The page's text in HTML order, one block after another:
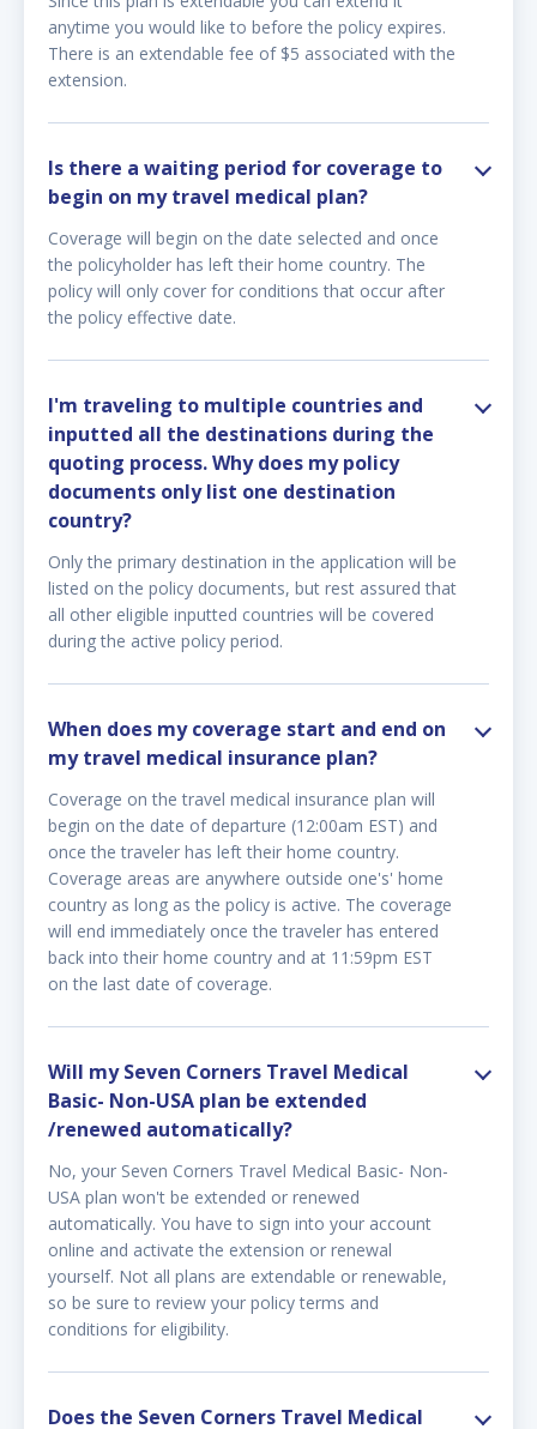
anytime you would like to before the policy expires.
There is an extendable fee of $5 associated with the
extension.
Is there a waiting period for coverage to
begin on my travel medical plan?
Coverage will begin on the date selected and once
the policyholder has left their home country. The
policy will only cover for conditions that occur after
the policy effective date.
I'm traveling to multiple countries and
inputted all the destinations during the
quoting process. Why does my policy
documents only list one destination
country?
Only the primary destination in the application will be
listed on the policy documents, but rest assured that
all other eligible inputted countries will be covered
during the active policy period.
When does my coverage start and end on
my travel medical insurance plan?
Coverage on the travel medical insurance plan will
begin on the date of departure (12:00am EST) and
once the traveler has left their home country.
Coverage areas are anywhere outside one's' home
country as long as the policy is active. The coverage
will end immediately once the traveler has entered
back into their home country and at 11:59pm EST
on the last date of coverage.
Will my Seven Corners Travel Medical
Basic- Non-USA plan be extended
/renewed automatically?
No, your Seven Corners Travel Medical Basic- Non-
USA plan won't be extended or renewed
automatically. You have to sign into your account
online and activate the extension or renewal
yourself. Not all plans are extendable or renewable,
so be sure to review your policy terms and
conditions for eligibility.
Does the Seven Corners Travel Medical